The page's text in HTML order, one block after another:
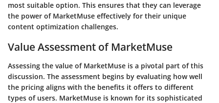
most suitable option. This ensures that they can leverage
the power of MarketMuse effectively for their unique
content optimization challenges.
Value Assessment of MarketMuse
Assessing the value of MarketMuse is a pivotal part of this
discussion. The assessment begins by evaluating how well
the pricing aligns with the benefits it offers to different
types of users. MarketMuse is known for its sophisticated